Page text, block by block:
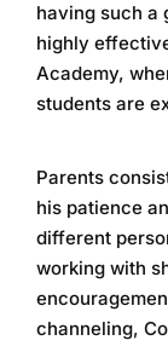
having such a
highly
Academy,
students are
Parents
his patience
different
working with
channeling,